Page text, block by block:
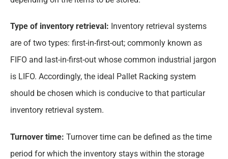
Type of inventory retrieval: Inventory retrieval systems
are of two types: first-in-first-out; commonly known as
FIFO and last-in-first-out whose common industrial jargon
is LIFO. Accordingly, the ideal Pallet Racking system
should be chosen which is conducive to that particular
inventory retrieval system.
Turnover time: Turnover time can be defined as the time
period for which the inventory stays within the storage